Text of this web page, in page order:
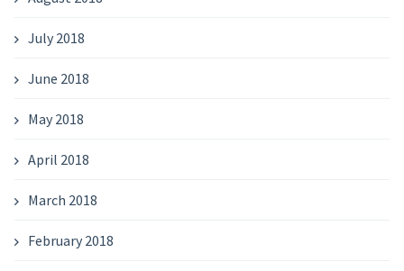
July 2018
June 2018
May 2018
April 2018
March 2018
February 2018